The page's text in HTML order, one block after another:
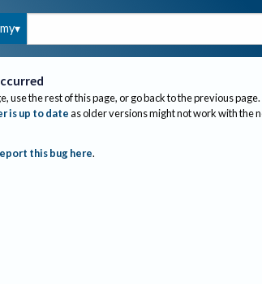
use the rest of this page, or go back to the previous page.
is up to dateas older versions might not work with the
this bug here.